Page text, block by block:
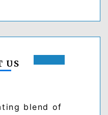
US
blend of